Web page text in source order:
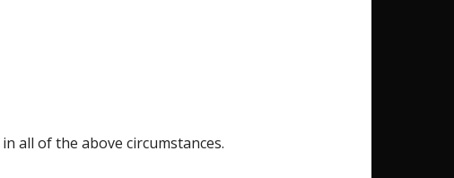
in all of the above circumstances.